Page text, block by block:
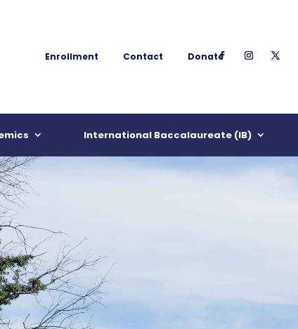
Enrollment Contact Donate
International Baccalaureate (IB)